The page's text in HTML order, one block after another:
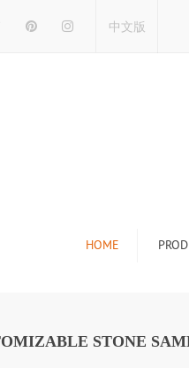
中文版
HOME
Stone
STONE